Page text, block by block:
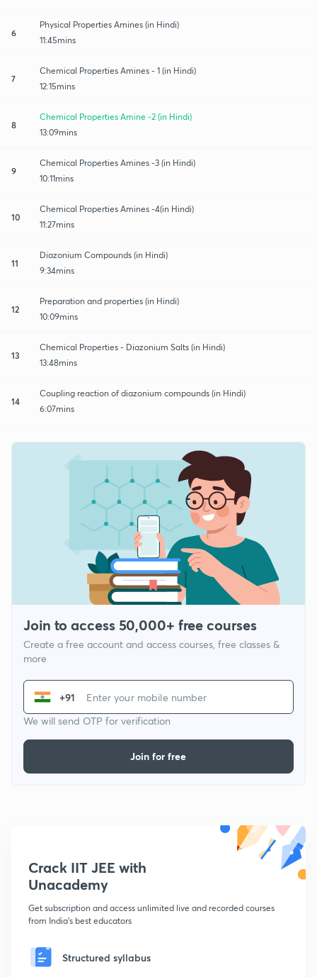
6
Physical Properties Amines (in Hindi)
11:45mins
7
Chemical Properties Amines - 1 (in Hindi)
12:15mins
8
Chemical Properties Amine -2 (in Hindi)
13:09mins
9
Chemical Properties Amines -3 (in Hindi)
10:11mins
10
Chemical Properties Amines -4(in Hindi)
11:27mins
11
Diazonium Compounds (in Hindi)
9:34mins
12
Preparation and properties (in Hindi)
10:09mins
13
Chemical Properties - Diazonium Salts (in Hindi)
13:48mins
14
Coupling reaction of diazonium compounds (in Hindi)
6:07mins
Join to access 50,000+ free courses
Create a free account and access courses, free classes &
more
+91
We will send OTP for verification
Join for free
Crack IIT JEE with
Unacademy
Get subscription and access unlimited live and recorded courses
from India's best educators
Structured syllabus